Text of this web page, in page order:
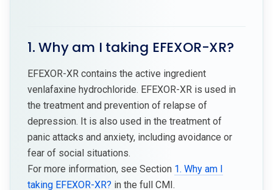
1. Why am I taking EFEXOR-XR?
EFEXOR-XR contains the active ingredient
venlafaxine hydrochloride. EFEXOR-XR is used in
the treatment and prevention of relapse of
depression. It is also used in the treatment of
panic attacks and anxiety, including avoidance or
fear of social situations.
For more information, see Section 1. Why am I
taking EFEXOR-XR? in the full CMI.